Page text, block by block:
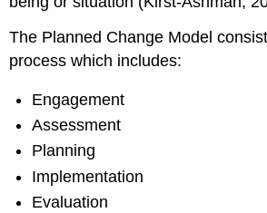
The Planned Change Model
process which includes:
Engagement
Assessment
Planning
Implementation
Evaluation